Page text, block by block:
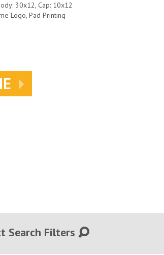
30x12, Cap: 10x12
Logo, Pad Printing
Search Filters